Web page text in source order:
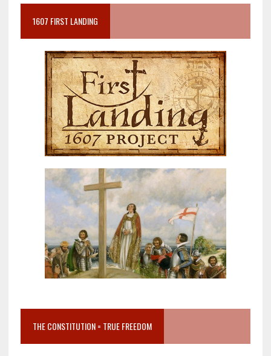
1607 FIRST LANDING
THE CONSTITUTION = TRUE FREEDOM